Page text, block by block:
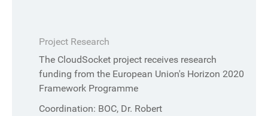
Project Research
The CloudSocket project receives research
funding from the European Union's Horizon 2020
Framework Programme
Coordination: BOC, Dr. Robert